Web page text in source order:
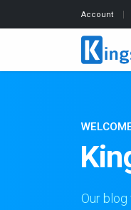
Account
Our